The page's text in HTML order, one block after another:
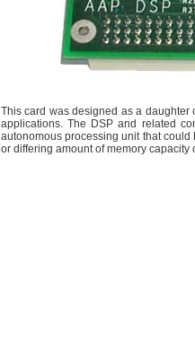
This card was designed as a
applications. The DSP and related
autonomous processing unit that
or differing amount of memory